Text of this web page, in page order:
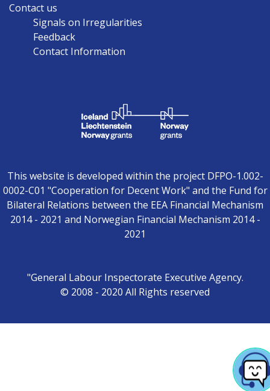
Contact us
Signals on Irregularities
Feedback
Contact Information
This website is developed within the project DFPO-1.002-
0002-C01 "Cooperation for Decent Work" and the Fund for
Bilateral Relations between the EEA Financial Mechanism
2014 - 2021 and Norwegian Financial Mechanism 2014 -
2021
"General Labour Inspectorate Executive Agency.
© 2008 - 2020 All Rights reserved